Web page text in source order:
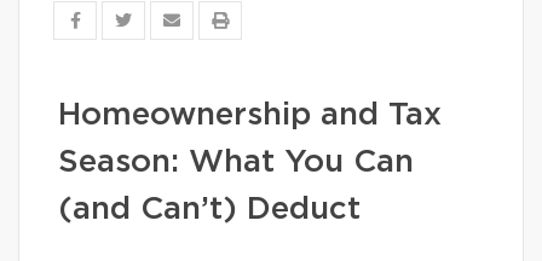
Homeownership and Tax
Season: What You Can
(and Can’t) Deduct